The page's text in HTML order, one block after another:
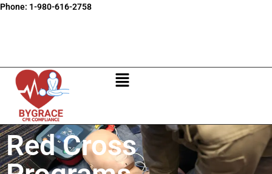
Phone: 1-980-616-2758
Red Cross